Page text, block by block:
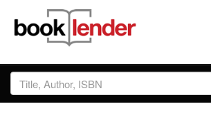
Close
Sign In